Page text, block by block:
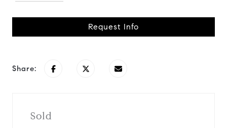
Request Info
Share:
Sold